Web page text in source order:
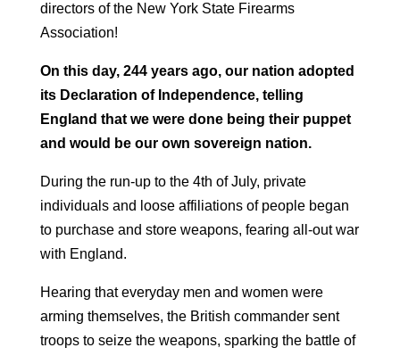
directors of the New York State Firearms
Association!
On this day, 244 years ago, our nation adopted
its Declaration of Independence, telling
England that we were done being their puppet
and would be our own sovereign nation.
During the run-up to the 4th of July, private
individuals and loose affiliations of people began
to purchase and store weapons, fearing all-out war
with England.
Hearing that everyday men and women were
arming themselves, the British commander sent
troops to seize the weapons, sparking the battle of